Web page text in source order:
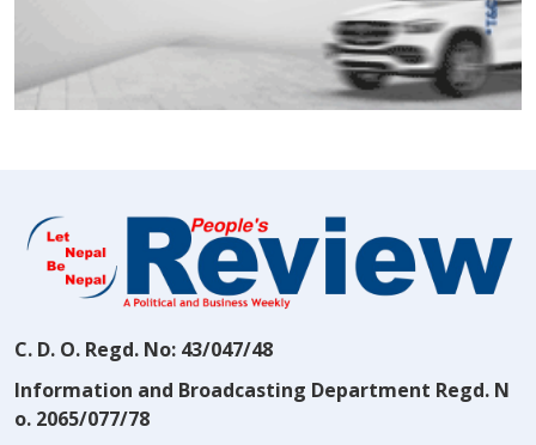
C. D. O. Regd. No: 43/047/48
Information and Broadcasting Department Regd. N
o. 2065/077/78